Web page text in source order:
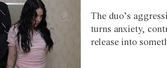
The duo’s
turns anxiety,
release into